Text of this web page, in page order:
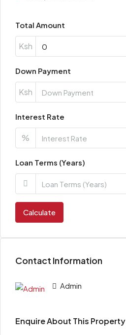
Total Amount
Ksh
Down Payment
Ksh
Interest Rate
%
Loan Terms (Years)
Calculate
Contact Information
Admin
Enquire About This Property